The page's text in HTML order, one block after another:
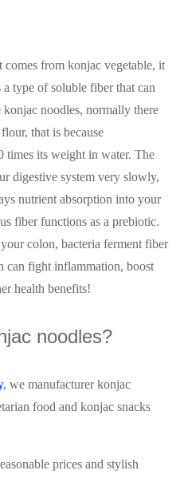
from konjac vegetable, it
type of soluble fiber that can
noodles, normally there
that is because
times its weight in water. The
digestive system very slowly,
nutrient absorption into your
fiber functions as a prebiotic.
colon, bacteria ferment fiber
can fight inflammation, boost
health benefits!
noodles?
, we manufacturer konjac
food and konjac snacks
prices and stylish